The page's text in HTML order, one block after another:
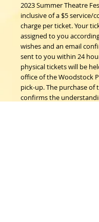
2023 Summer Theatre
inclusive of a $5 service/
charge per ticket. Your
assigned to you
wishes and an email
sent to you within 24
physical tickets will be
office of the Woodstock
pick-up. The purchase of
confirms the